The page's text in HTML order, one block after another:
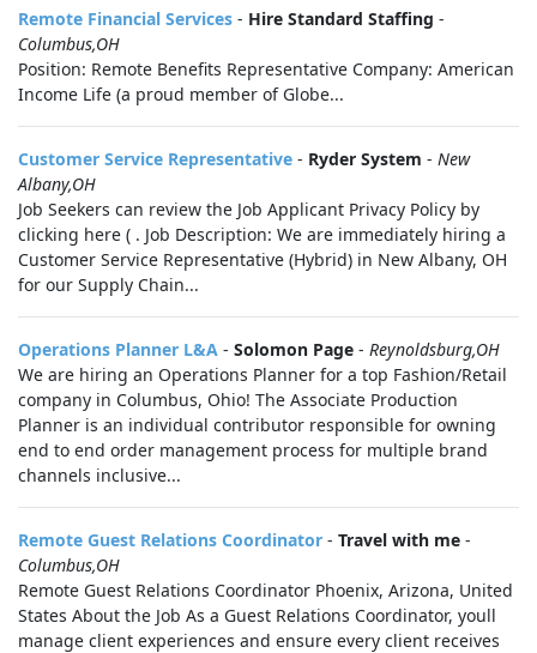
Remote Financial Services - Hire Standard Staffing -
Columbus,OH
Position: Remote Benefits Representative Company: American
Income Life (a proud member of Globe...
Customer Service Representative - Ryder System - New
Albany,OH
Job Seekers can review the Job Applicant Privacy Policy by
clicking here ( . Job Description: We are immediately hiring a
Customer Service Representative (Hybrid) in New Albany, OH
for our Supply Chain...
Operations Planner L&A - Solomon Page - Reynoldsburg,OH
We are hiring an Operations Planner for a top Fashion/Retail
company in Columbus, Ohio! The Associate Production
Planner is an individual contributor responsible for owning
end to end order management process for multiple brand
channels inclusive...
Remote Guest Relations Coordinator - Travel with me -
Columbus,OH
Remote Guest Relations Coordinator Phoenix, Arizona, United
States About the Job As a Guest Relations Coordinator, youll
manage client experiences and ensure every client receives